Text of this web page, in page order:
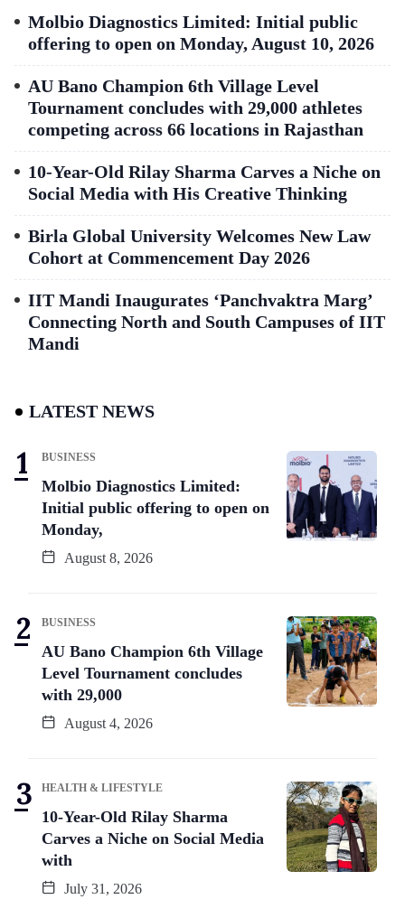
Molbio Diagnostics Limited: Initial public
offering to open on Monday, August 10, 2026
AU Bano Champion 6th Village Level
Tournament concludes with 29,000 athletes
competing across 66 locations in Rajasthan
10-Year-Old Rilay Sharma Carves a Niche on
Social Media with His Creative Thinking
Birla Global University Welcomes New Law
Cohort at Commencement Day 2026
IIT Mandi Inaugurates ‘Panchvaktra Marg’
Connecting North and South Campuses of IIT
Mandi
LATEST NEWS
BUSINESS
Molbio Diagnostics Limited:
Initial public offering to open on
Monday,
August 8, 2026
BUSINESS
AU Bano Champion 6th Village
Level Tournament concludes
with 29,000
August 4, 2026
HEALTH & LIFESTYLE
10-Year-Old Rilay Sharma
Carves a Niche on Social Media
with
July 31, 2026